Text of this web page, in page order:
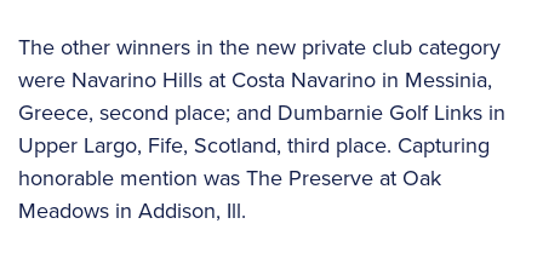
The other winners in the new private club category
were Navarino Hills at Costa Navarino in Messinia,
Greece, second place; and Dumbarnie Golf Links in
Upper Largo, Fife, Scotland, third place. Capturing
honorable mention was The Preserve at Oak
Meadows in Addison, Ill.